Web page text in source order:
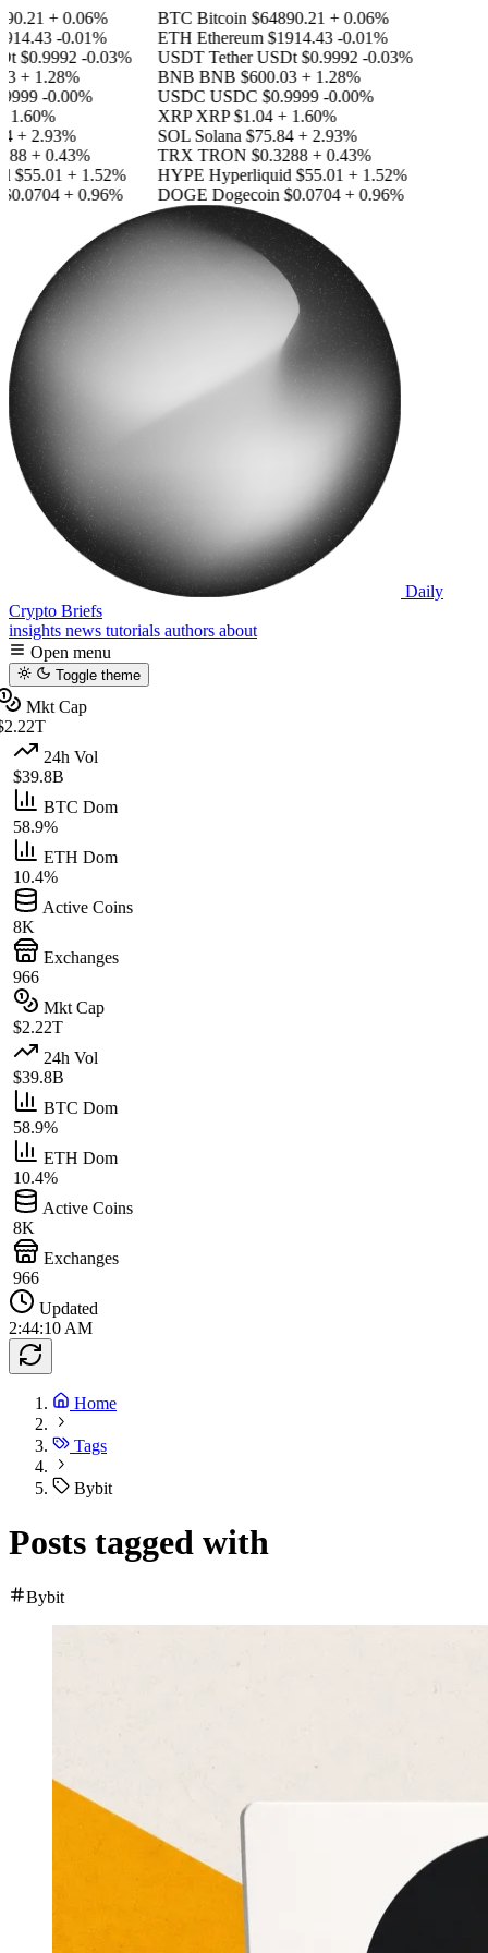
+ 0.06%
-0.01%
$0.9992 -0.03%
+ 1.28%
-0.00%
+ 2.93%
+ 0.43%
$55.01 + 1.52%
+ 0.96%
BTC Bitcoin$64890.21 + 0.06%
ETH Ethereum$1914.43 -0.01%
USDT Tether USDt$0.9992 -0.03%
BNB BNB$600.03 + 1.28%
USDC USDC$0.9999 -0.00%
XRP XRP$1.04 + 1.60%
SOL Solana$75.84 + 2.93%
TRX TRON$0.3288 + 0.43%
HYPE Hyperliquid$55.01 + 1.52%
DOGE Dogecoin$0.0704 + 0.96%
Daily
Crypto Briefs
insights news tutorials authors about
Open menu
Toggle theme
Mkt Cap
24h Vol
$39.8B
BTC Dom
58.9%
ETH Dom
10.4%
Active Coins
8K
Exchanges
966
Mkt Cap
$2.22T
24h Vol
$39.8B
BTC Dom
58.9%
ETH Dom
10.4%
Active Coins
8K
Exchanges
966
Updated
2:44:10 AM
Home
Tags
Bybit
Posts tagged with
Bybit